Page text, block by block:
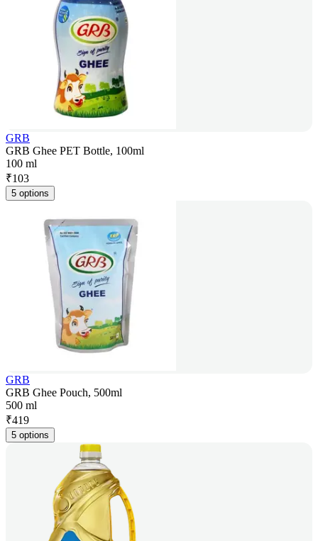
GRB
GRB Ghee PET Bottle, 100ml
100 ml
₹103
5 options
GRB
GRB Ghee Pouch, 500ml
500 ml
₹419
5 options